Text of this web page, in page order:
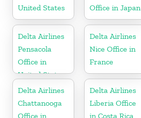
United States
Office in Japan
Delta Airlines
Pensacola
Office in
United States
Delta Airlines
Nice Office in
France
Delta Airlines
Chattanooga
Office in
Delta Airlines
Liberia Office
in Costa Rica